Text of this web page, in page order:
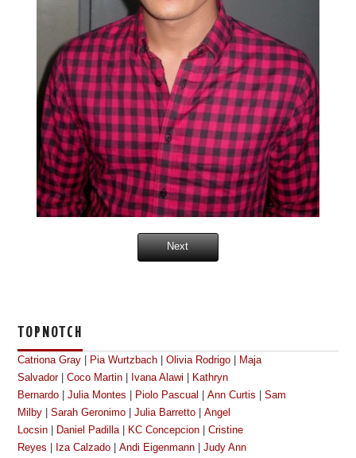
Next
TOPNOTCH
Catriona Gray Pia Wurtzbach |Olivia Rodrigo
Maja
Salvador|Coco Martin Ivana Alawi
Kathryn
Bernardo |Julia Montes Piolo Pascual |Ann Curtis |Sam
Milby |Sarah Geronimo |Julia Barretto |Angel
Locsin
Daniel Padilla KC Concepcion |Cristine
Reyes
Iza Calzado |Andi Eigenmann |Judy Ann